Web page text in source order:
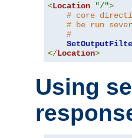
<Location "/">
# core
# be run
#
</Location>
Using